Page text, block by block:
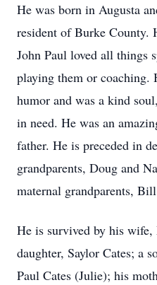
He was born in Augusta
resident of Burke County.
John Paul loved all things
playing them or coaching.
humor and was a kind
in need. He was an
father. He is preceded in
grandparents, Doug and
maternal grandparents,
He is survived by his
daughter, Saylor Cates; a
Paul Cates (Julie); his